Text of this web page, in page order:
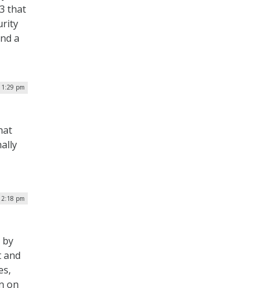
that
a
pm
pm
by
and
on